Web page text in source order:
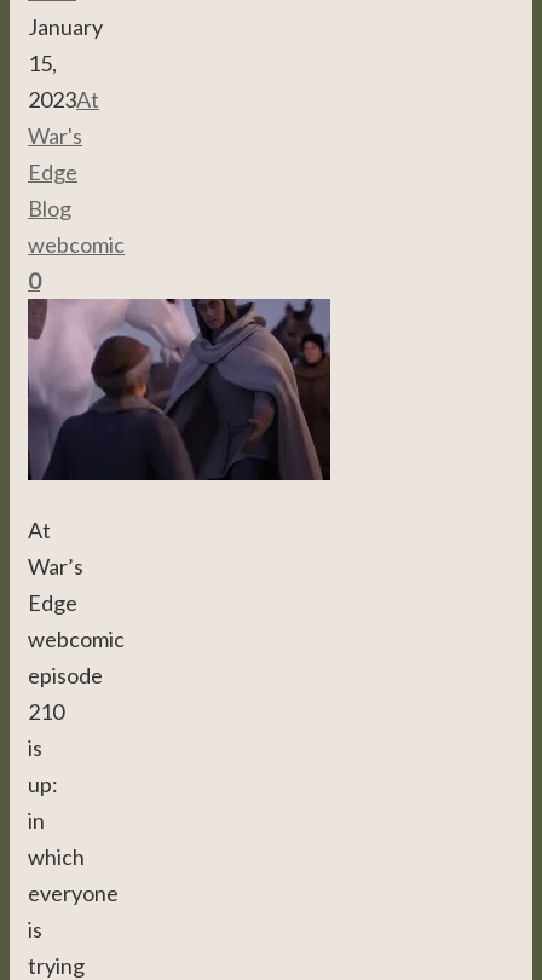
January
15,
2023At
War's
Edge
Blog
webcomic
0
At
War’s
Edge
webcomic
episode
210
is
up:
in
which
everyone
is
trying